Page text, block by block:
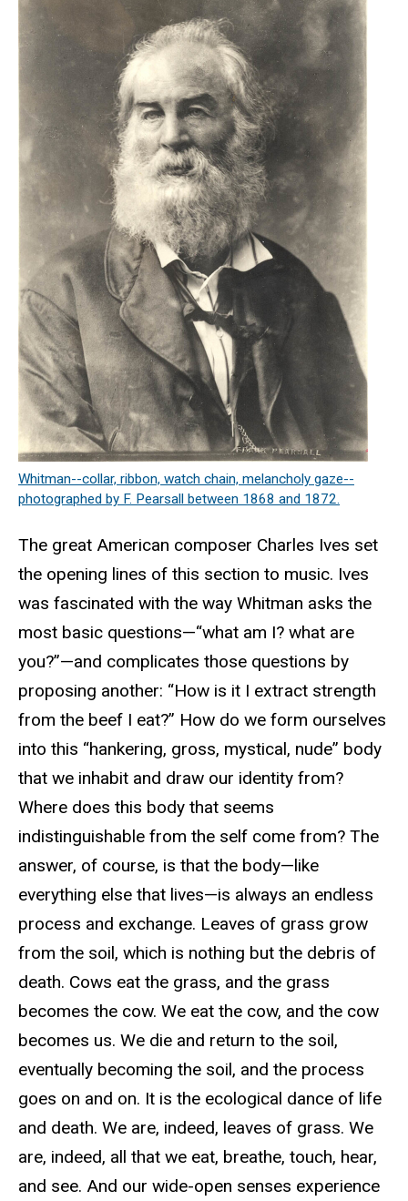
Whitman--collar, ribbon, watch chain, melancholy gaze--
photographed by F. Pearsall between 1868 and 1872.
The great American composer Charles Ives set
the opening lines of this section to music. Ives
was fascinated with the way Whitman asks the
most basic questions—“what am I? what are
you?”—and complicates those questions by
proposing another: “How is it I extract strength
from the beef I eat?” How do we form ourselves
into this “hankering, gross, mystical, nude” body
that we inhabit and draw our identity from?
Where does this body that seems
indistinguishable from the self come from? The
answer, of course, is that the body—like
everything else that lives—is always an endless
process and exchange. Leaves of grass grow
from the soil, which is nothing but the debris of
death. Cows eat the grass, and the grass
becomes the cow. We eat the cow, and the cow
becomes us. We die and return to the soil,
eventually becoming the soil, and the process
goes on and on. It is the ecological dance of life
and death. We are, indeed, leaves of grass. We
are, indeed, all that we eat, breathe, touch, hear,
and see. And our wide-open senses experience